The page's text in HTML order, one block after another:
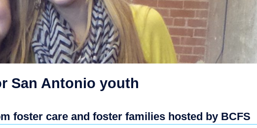
San Antonio youth
foster care and foster families hosted by BCFS